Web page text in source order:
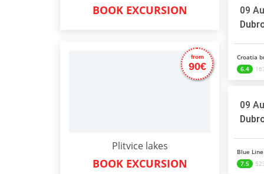
BOOK EXCURSION
Plitvice lakes
from
90€
BOOK EXCURSION
09
Croatia
6.4
09
Blue
7.5